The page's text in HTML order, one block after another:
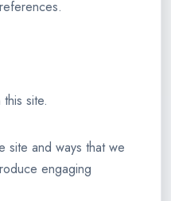
site.
site and ways that we
engaging